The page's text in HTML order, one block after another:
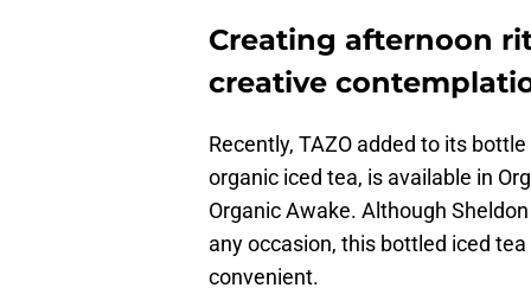
Creating afternoon
creative
Recently, TAZO added to its
organic iced tea, is available in
Organic Awake. Although
any occasion, this bottled iced
convenient.